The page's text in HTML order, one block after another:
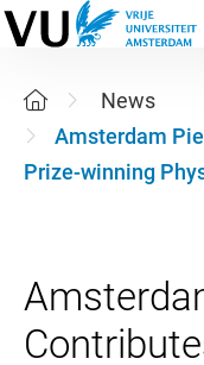
News
Amsterdam
Prize-winning